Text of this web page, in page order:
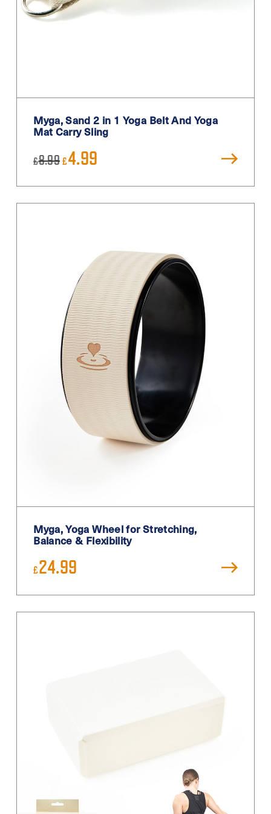
Myga, Sand 2 in 1 Yoga Belt And Yoga
Mat Carry Sling
£8.99 Original
price
£8.99.
£4.99
£4.99.
Myga, Yoga Wheel for Stretching,
Balance & Flexibility
£24.99